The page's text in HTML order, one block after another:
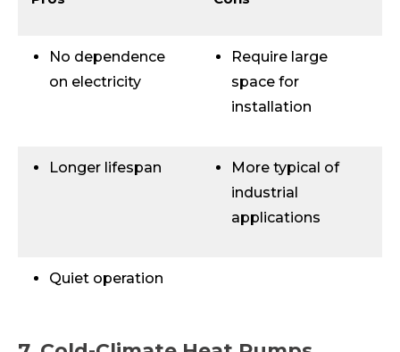
No dependence
on electricity
Require large
space for
installation
Longer lifespan
More typical of
industrial
applications
Quiet operation